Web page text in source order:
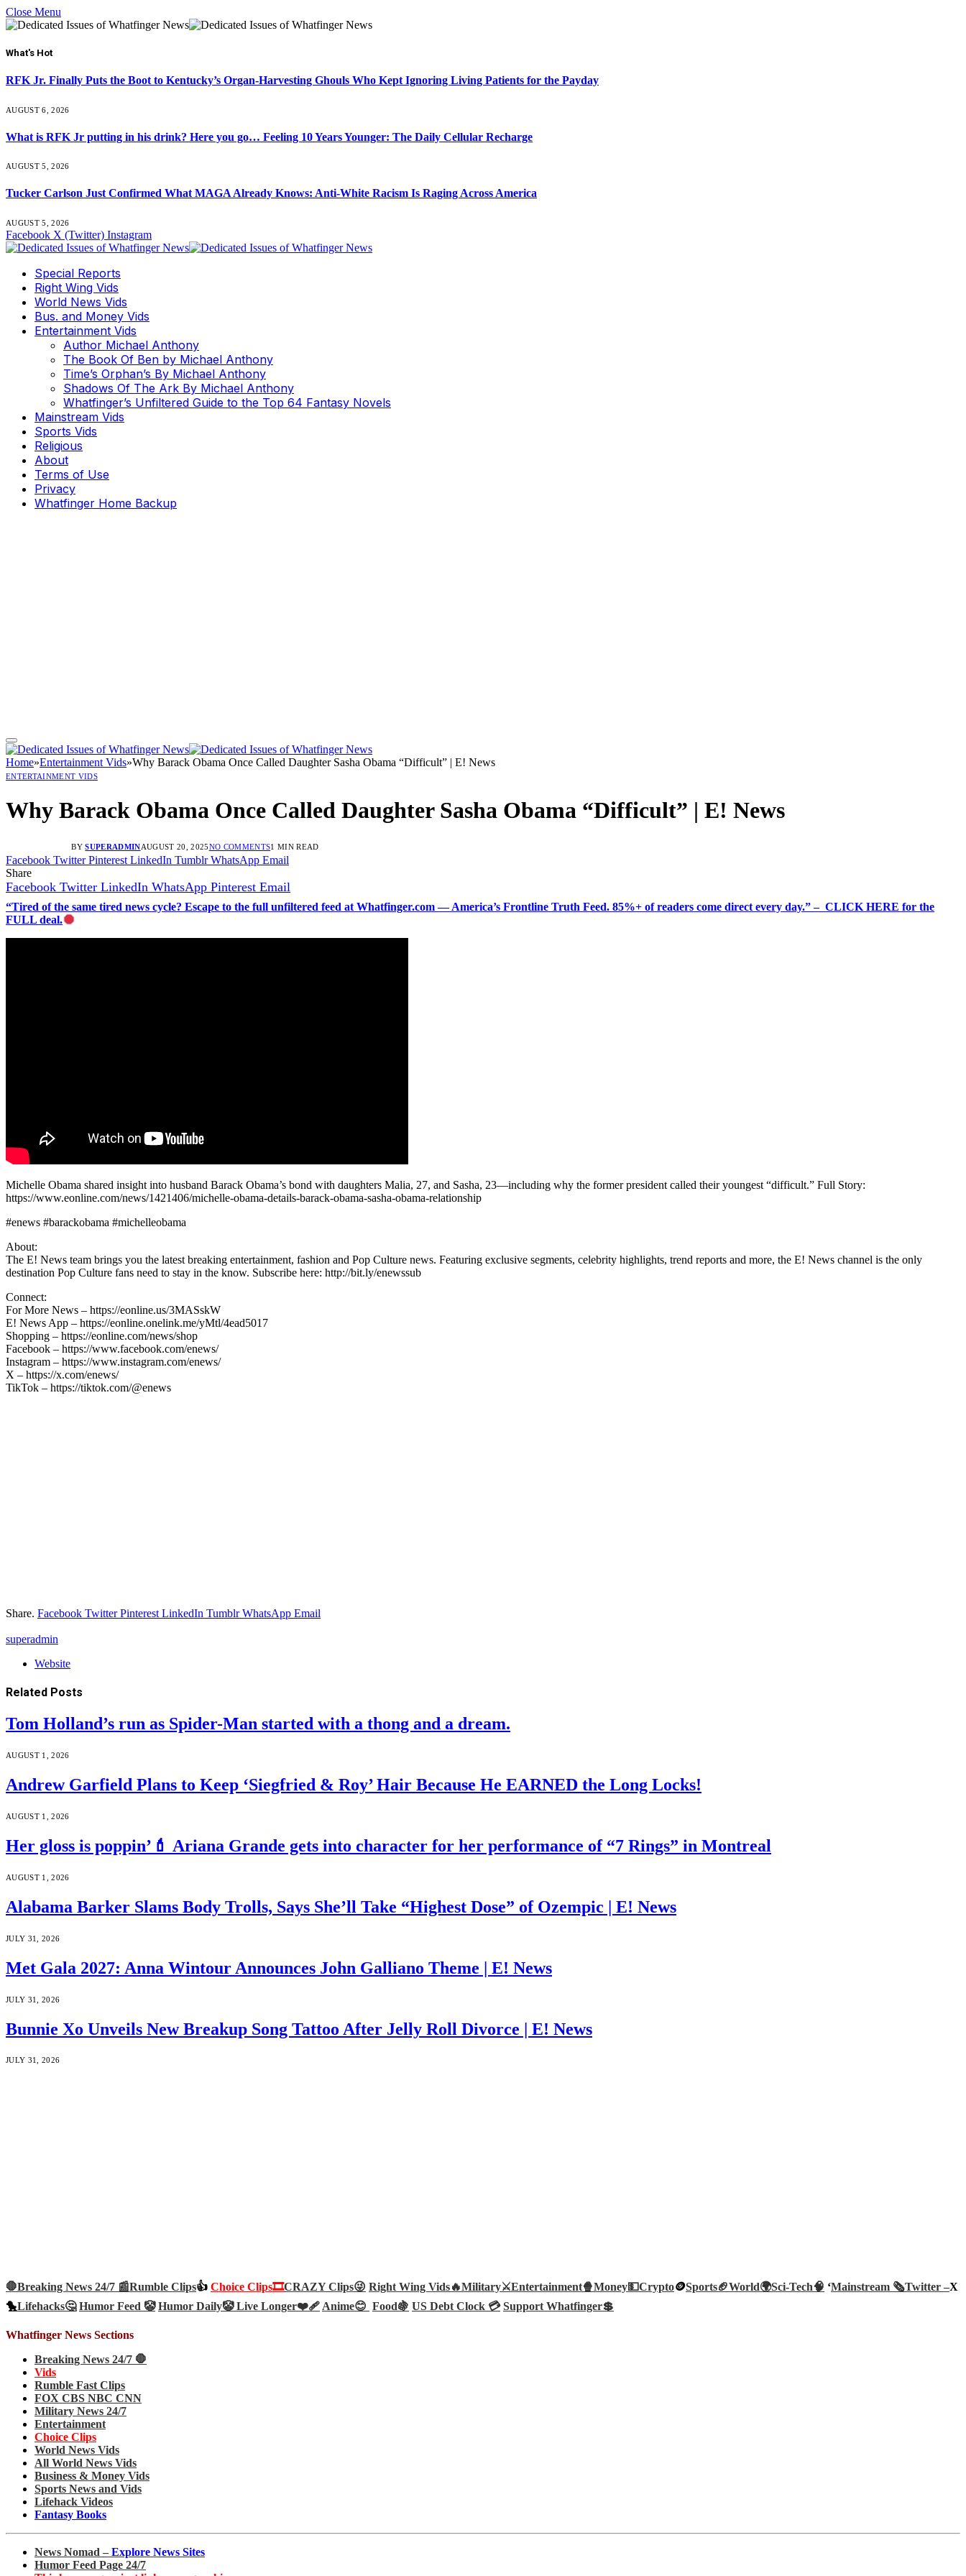
Close Menu
What's Hot
RFK Jr. Finally Puts the Boot to Kentucky’s Organ-Harvesting Ghouls Who Kept Ignoring Living Patients for the Payday
AUGUST 6, 2026
What is RFK Jr putting in his drink? Here you go… Feeling 10 Years Younger: The Daily Cellular Recharge
AUGUST 5, 2026
Tucker Carlson Just Confirmed What MAGA Already Knows: Anti-White Racism Is Raging Across America
AUGUST 5, 2026
Facebook X (Twitter) Instagram
Special Reports
Right Wing Vids
World News Vids
Bus. and Money Vids
Entertainment Vids
Author Michael Anthony
The Book Of Ben by Michael Anthony
Time’s Orphan’s By Michael Anthony
Shadows Of The Ark By Michael Anthony
Whatfinger’s Unfiltered Guide to the Top 64 Fantasy Novels
Mainstream Vids
Sports Vids
Religious
About
Terms of Use
Privacy
Whatfinger Home Backup
Home»Entertainment Vids»Why Barack Obama Once Called Daughter Sasha Obama “Difficult” | E! News
ENTERTAINMENT VIDS
Why Barack Obama Once Called Daughter Sasha Obama “Difficult” | E! News
BY SUPERADMINAUGUST 20, 2025NO COMMENTS1 MIN READ
Facebook Twitter Pinterest LinkedIn Tumblr WhatsApp Email
Share
Facebook Twitter LinkedIn WhatsApp Pinterest Email
“Tired of the same tired news cycle? Escape to the full unfiltered feed at Whatfinger.com — America’s Frontline Truth Feed. 85%+ of readers come direct every day.” – CLICK HERE for the
FULL deal.
Michelle Obama shared insight into husband Barack Obama’s bond with daughters Malia, 27, and Sasha, 23—including why the former president called their youngest “difficult.” Full Story:
https://www.eonline.com/news/1421406/michelle-obama-details-barack-obama-sasha-obama-relationship
#enews #barackobama #michelleobama
About:
The E! News team brings you the latest breaking entertainment, fashion and Pop Culture news. Featuring exclusive segments, celebrity highlights, trend reports and more, the E! News channel is the only
destination Pop Culture fans need to stay in the know. Subscribe here: http://bit.ly/enewssub
Connect:
For More News – https://eonline.us/3MASskW
E! News App – https://eonline.onelink.me/yMtl/4ead5017
Shopping – https://eonline.com/news/shop
Facebook – https://www.facebook.com/enews/
Instagram – https://www.instagram.com/enews/
X – https://x.com/enews/
TikTok – https://tiktok.com/@enews
Share. Facebook Twitter Pinterest LinkedIn Tumblr WhatsApp Email
superadmin
Website
Related Posts
Tom Holland’s run as Spider-Man started with a thong and a dream.
AUGUST 1, 2026
Andrew Garfield Plans to Keep ‘Siegfried & Roy’ Hair Because He EARNED the Long Locks!
AUGUST 1, 2026
Her gloss is poppin’💄 Ariana Grande gets into character for her performance of “7 Rings” in Montreal
AUGUST 1, 2026
Alabama Barker Slams Body Trolls, Says She’ll Take “Highest Dose” of Ozempic | E! News
JULY 31, 2026
Met Gala 2027: Anna Wintour Announces John Galliano Theme | E! News
JULY 31, 2026
Bunnie Xo Unveils New Breakup Song Tattoo After Jelly Roll Divorce | E! News
JULY 31, 2026
🛑Breaking News 24/7 📰Rumble Clips👍 Choice Clips🎞️CRAZY Clips😜 Right Wing Vids🔥Military⚔️Entertainment🍿Money💵Crypto🪙Sports🏈World🌍Sci-Tech🧠 ‘Mainstream 🗞️Twitter –X
🐤Lifehacks🤔 Humor Feed 🤡 Humor Daily🤡Live Longer❤️‍🩹Anime😊 Food🍇 US Debt Clock 💳 Support Whatfinger💲
Whatfinger News Sections
Breaking News 24/7 🛑
Vids
Rumble Fast Clips
FOX CBS NBC CNN
Military News 24/7
Entertainment
Choice Clips
World News Vids
All World News Vids
Business & Money Vids
Sports News and Vids
Lifehack Videos
Fantasy Books
News Nomad – Explore News Sites
Humor Feed Page 24/7